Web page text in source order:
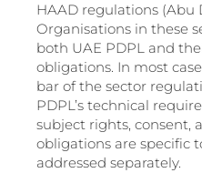
HAAD regulations (Abu
Organisations in these
both UAE PDPL and
obligations. In most
bar of the sector
PDPL’s technical
subject rights, consent,
obligations are specific
addressed separately.